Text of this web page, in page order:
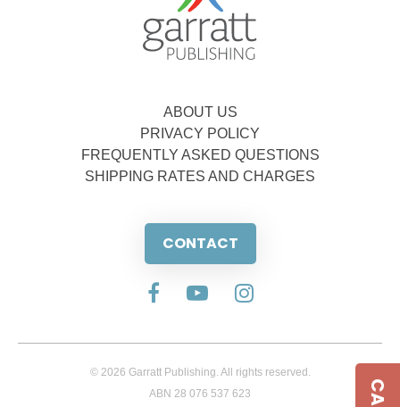
ABOUT US
PRIVACY POLICY
FREQUENTLY ASKED QUESTIONS
SHIPPING RATES AND CHARGES
CONTACT
© 2026 Garratt Publishing. All rights reserved.
ABN 28 076 537 623